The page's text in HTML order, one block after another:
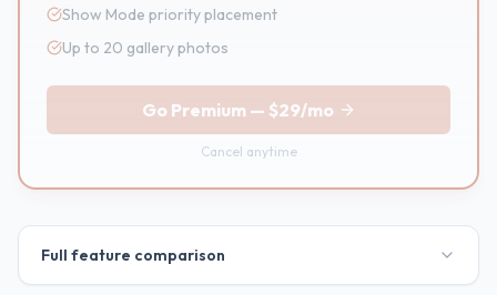
Show Mode priority placement
Up to 20 gallery photos
Go Premium— $29/mo
Cancel anytime
Full feature comparison